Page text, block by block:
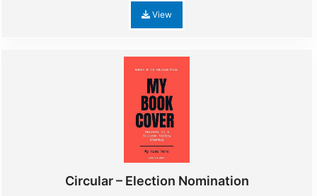
View
Circular – Election Nomination